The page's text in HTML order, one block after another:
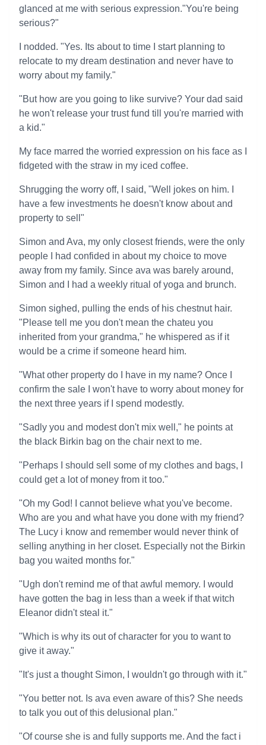
glanced at me with serious expression."You're being
serious?"
I nodded. "Yes. Its about to time I start planning to
relocate to my dream destination and never have to
worry about my family."
"But how are you going to like survive? Your dad said
he won't release your trust fund till you're married with
a kid."
My face marred the worried expression on his face as I
fidgeted with the straw in my iced coffee.
Shrugging the worry off, I said, "Well jokes on him. I
have a few investments he doesn't know about and
property to sell"
Simon and Ava, my only closest friends, were the only
people I had confided in about my choice to move
away from my family. Since ava was barely around,
Simon and I had a weekly ritual of yoga and brunch.
Simon sighed, pulling the ends of his chestnut hair.
"Please tell me you don't mean the chateu you
inherited from your grandma," he whispered as if it
would be a crime if someone heard him.
"What other property do I have in my name? Once I
confirm the sale I won't have to worry about money for
the next three years if I spend modestly.
"Sadly you and modest don't mix well," he points at
the black Birkin bag on the chair next to me.
"Perhaps I should sell some of my clothes and bags, I
could get a lot of money from it too."
"Oh my God! I cannot believe what you've become.
Who are you and what have you done with my friend?
The Lucy i know and remember would never think of
selling anything in her closet. Especially not the Birkin
bag you waited months for."
"Ugh don't remind me of that awful memory. I would
have gotten the bag in less than a week if that witch
Eleanor didn't steal it."
"Which is why its out of character for you to want to
give it away."
"It's just a thought Simon, I wouldn't go through with it."
"You better not. Is ava even aware of this? She needs
to talk you out of this delusional plan."
"Of course she is and fully supports me. And the fact i